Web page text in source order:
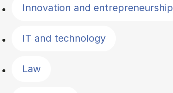
Innovation and entrepreneurship
IT and technology
Law